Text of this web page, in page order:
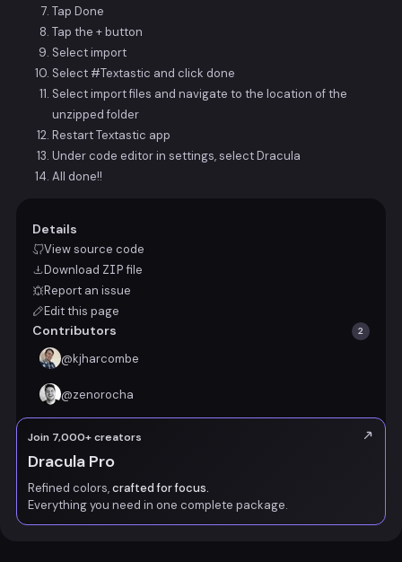
Tap Done
Tap the + button
Select import
Select #Textastic and click done
Select import files and navigate to the location of the
unzipped folder
Restart Textastic app
Under code editor in settings, select Dracula
All done!!
Details
View source code
Download ZIPfile
Report an issue
Edit this page
Contributors 2
@kjharcombe
@zenorocha
Join 7,000+ creators
Dracula Pro
Refined colors,crafted for focus.
Everything you need in one complete package.